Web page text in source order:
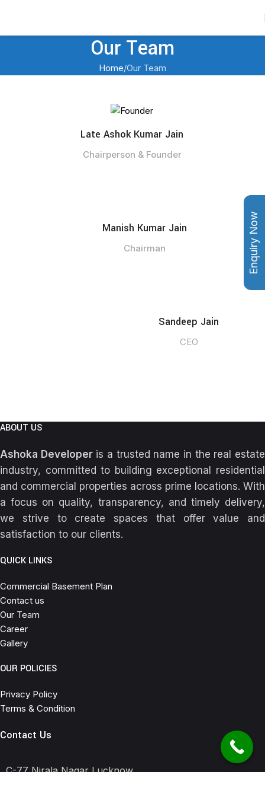
Enquiry Now
Our Team
Home Our Team
Late Ashok Kumar Jain
Chairperson & Founder
Manish Kumar Jain
Chairman
Sandeep Jain
CEO
ABOUT US
Ashoka Developeris a trusted name in the real estate
industry, committed to building exceptional residential
and commercial properties across prime locations. With
a focus on quality, transparency, and timely delivery,
we strive to create spaces that offer value and
satisfaction to our clients.
QUICK LINKS
Commercial Basement Plan
Contact us
Our Team
Career
Gallery
OUR POLICIES
Privacy Policy
Terms & Condition
Contact Us
C-77 Nirala Nagar Lucknow